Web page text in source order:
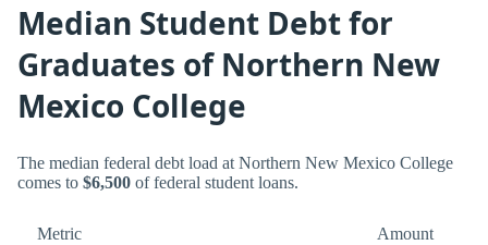
Median Student Debt for
Graduates of Northern New
Mexico College
The median federal debt load at Northern New Mexico College
comes to $6,500 of federal student loans.
Metric Amount